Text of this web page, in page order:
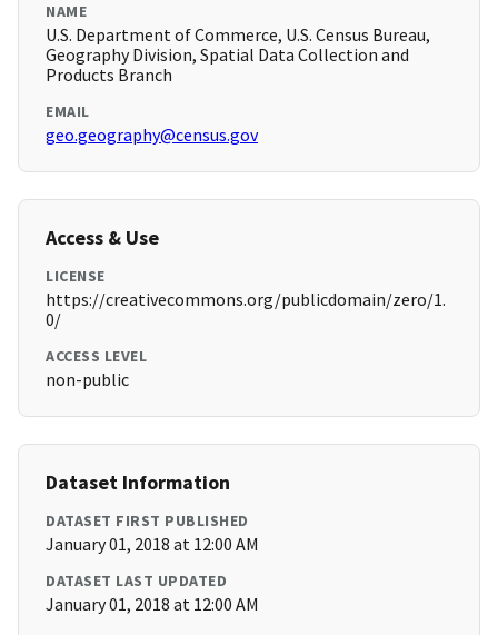
NAME
U.S. Department of Commerce, U.S. Census Bureau,
Geography Division, Spatial Data Collection and
Products Branch
EMAIL
geo.geography@census.gov
Access & Use
LICENSE
https://creativecommons.org/publicdomain/zero/1.
0/
ACCESS LEVEL
non-public
Dataset Information
DATASET FIRST PUBLISHED
January 01, 2018 at 12:00 AM
DATASET LAST UPDATED
January 01, 2018 at 12:00 AM